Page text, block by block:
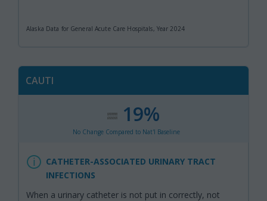
Alaska Data for General Acute Care Hospitals, Year 2024
CAUTI
:
19%
No Change Compared to Nat'l Baseline
CATHETER-ASSOCIATED URINARY TRACT
INFECTIONS
When a urinary catheter is not put in correctly, not